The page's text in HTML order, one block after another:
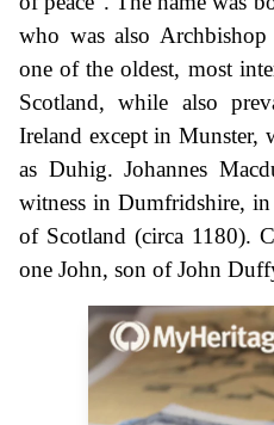
who was also
one of the oldest, most
Scotland, while also
Ireland except in Munster,
as Duhig. Johannes
witness in Dumfridshire,
of Scotland (circa 1180).
one John, son of John